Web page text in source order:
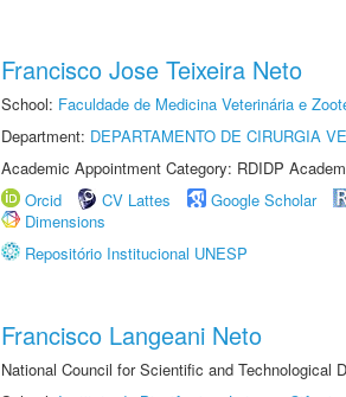
Francisco Jose Teixeira Neto
School: Faculdade de Medicina Veterinária e
Department: DEPARTAMENTO DE CIRURGIA
Academic Appointment Category: RDIDP
Orcid
CV Lattes Google Scholar
Dimensions
Repositório Institucional UNESP
Francisco Langeani Neto
National Council for Scientific and Technological